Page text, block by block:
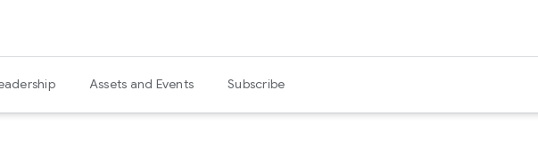
Assets and Events Subscribe